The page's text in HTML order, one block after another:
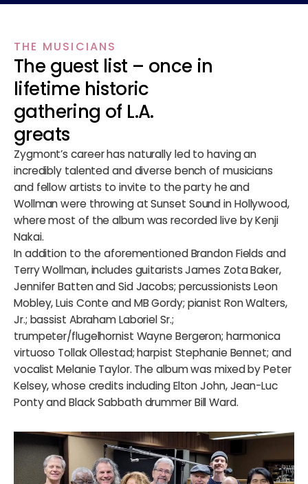
THE MUSICIANS
The guest list – once in
lifetime historic
gathering of L.A.
greats
Zygmont’s career has naturally led to having an
incredibly talented and diverse bench of musicians
and fellow artists to invite to the party he and
Wollman were throwing at Sunset Sound in Hollywood,
where most of the album was recorded live by Kenji
Nakai.
In addition to the aforementioned Brandon Fields and
Terry Wollman, includes guitarists James Zota Baker,
Jennifer Batten and Sid Jacobs; percussionists Leon
Mobley, Luis Conte and MB Gordy; pianist Ron Walters,
Jr.; bassist Abraham Laboriel Sr.;
trumpeter/flugelhornist Wayne Bergeron; harmonica
virtuoso Tollak Ollestad; harpist Stephanie Bennet; and
vocalist Melanie Taylor. The album was mixed by Peter
Kelsey, whose credits including Elton John, Jean-Luc
Ponty and Black Sabbath drummer Bill Ward.